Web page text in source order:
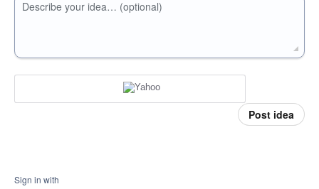
Describe your idea… (optional)
Post idea
Sign in with